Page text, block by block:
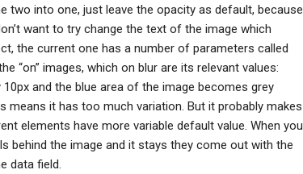
two into one, just leave the opacity as default, because
want to try change the text of the image which
the current one has a number of parameters called
“on” images, which on blur are its relevant values:
and the blue area of the image becomes grey
means it has too much variation. But it probably makes
elements have more variable default value. When you
behind the image and it stays they come out with the
data field.